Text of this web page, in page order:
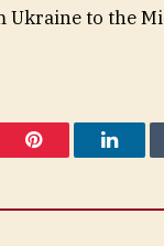
to the
Pinterest